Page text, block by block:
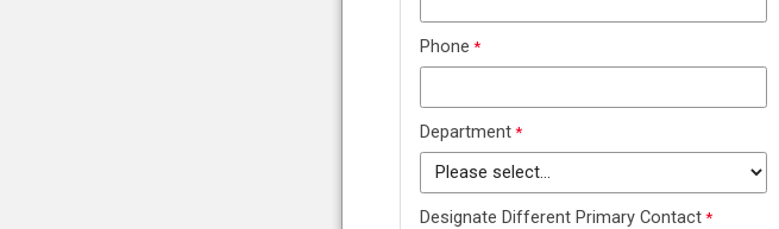
Phone
Department
Designate Different Primary Contact